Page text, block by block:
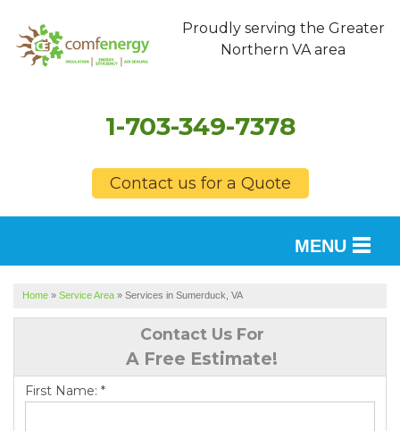
Proudly serving the Greater
Northern VA area
1-703-349-7378
Contact us for a Quote
MENU
SERVICES
SERVICE AREA
Home » Service Area » Services in Sumerduck, VA
Contact Us For
A Free Estimate!
First Name: *